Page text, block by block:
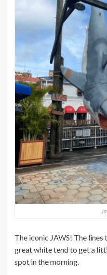
The iconic JAWS! The
great white tend to get a
spot in the morning.